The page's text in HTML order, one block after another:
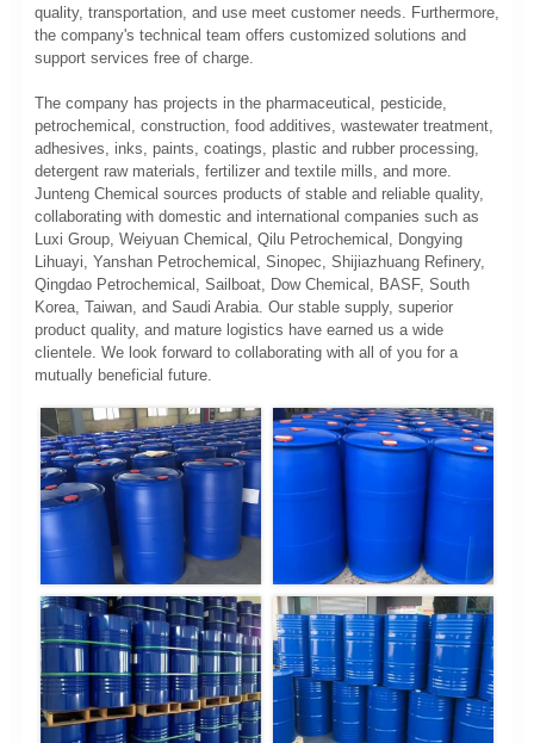
quality, transportation, and use meet customer needs. Furthermore,
the company's technical team offers customized solutions and
support services free of charge.
The company has projects in the pharmaceutical, pesticide,
petrochemical, construction, food additives, wastewater treatment,
adhesives, inks, paints, coatings, plastic and rubber processing,
detergent raw materials, fertilizer and textile mills, and more.
Junteng Chemical sources products of stable and reliable quality,
collaborating with domestic and international companies such as
Luxi Group, Weiyuan Chemical, Qilu Petrochemical, Dongying
Lihuayi, Yanshan Petrochemical, Sinopec, Shijiazhuang Refinery,
Qingdao Petrochemical, Sailboat, Dow Chemical, BASF, South
Korea, Taiwan, and Saudi Arabia. Our stable supply, superior
product quality, and mature logistics have earned us a wide
clientele. We look forward to collaborating with all of you for a
mutually beneficial future.